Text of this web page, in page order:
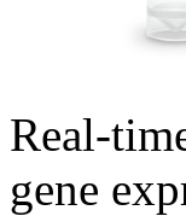
Real-
gene